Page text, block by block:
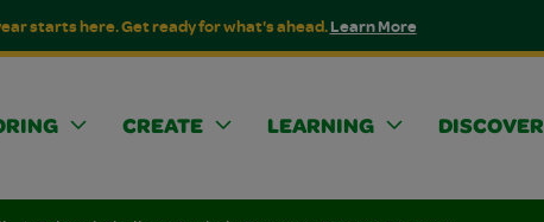
starts here. Get ready for what's ahead.Learn More
CREATE LEARNING DISCOVER